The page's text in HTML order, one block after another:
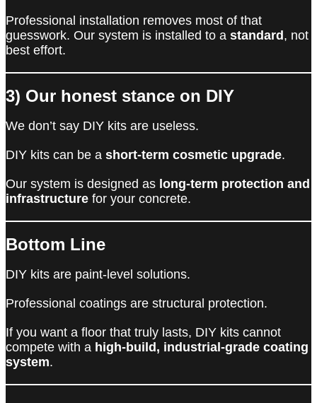
Professional installation removes most of that
guesswork. Our system is installed to a standard , not
best effort.
3) Our honest stance on DIY
We don’t say DIY kits are useless.
DIY kits can be a short-term cosmetic upgrade.
Our system is designed as long-term protection and
infrastructure for your concrete.
Bottom Line
DIY kits are paint-level solutions.
Professional coatings are structural protection.
If you want a floor that truly lasts, DIY kits cannot
compete with a high-build, industrial-grade coating
system.